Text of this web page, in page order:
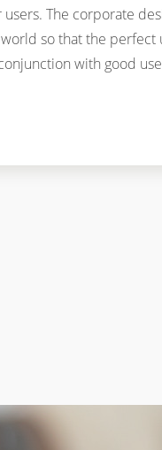
The corporate
so that the perfect
with good